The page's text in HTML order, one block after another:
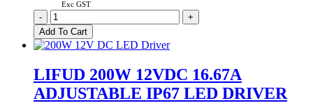
Exc GST
LIFUD
150W
24VDC
6.25A
IP67
LED
DRIVER
-
+
Add To Cart
LIFUD 200W 12VDC 16.67A
ADJUSTABLE IP67 LED DRIVER